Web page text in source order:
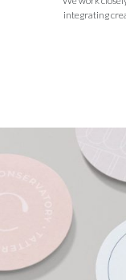
integrating